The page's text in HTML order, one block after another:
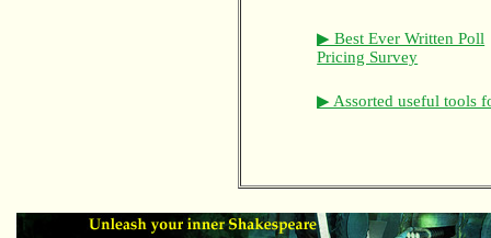
▶ Best Ever Written Poll
Pricing Survey
▶ Assorted useful tools